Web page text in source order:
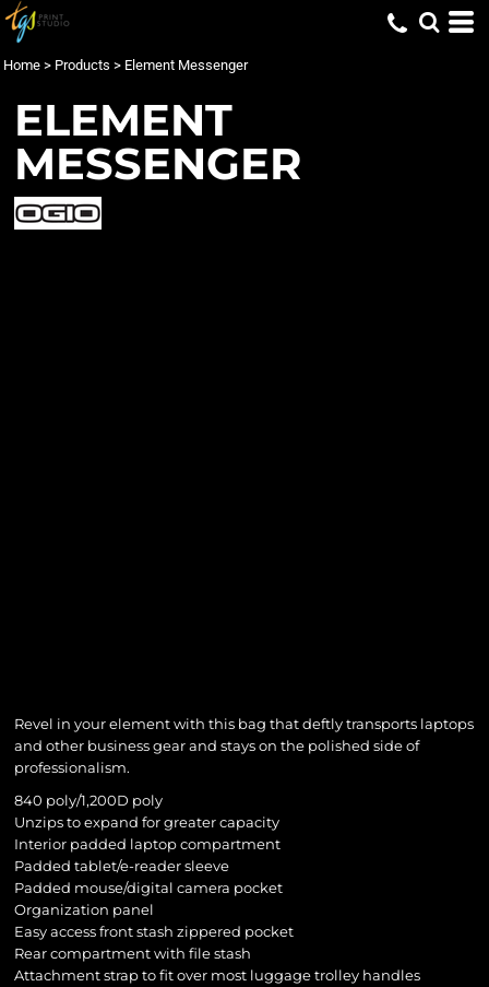
Home > Products > Element Messenger
ELEMENT
MESSENGER
Revel in your element with this bag that deftly transports laptops
and other business gear and stays on the polished side of
professionalism.
840 poly/1,200D poly
Unzips to expand for greater capacity
Interior padded laptop compartment
Padded tablet/e-reader sleeve
Padded mouse/digital camera pocket
Organization panel
Easy access front stash zippered pocket
Rear compartment with file stash
Attachment strap to fit over most luggage trolley handles